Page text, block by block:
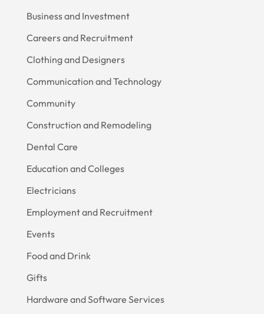
Business and Investment
Careers and Recruitment
Clothing and Designers
Communication and Technology
Community
Construction and Remodeling
Dental Care
Education and Colleges
Electricians
Employment and Recruitment
Events
Food and Drink
Gifts
Hardware and Software Services